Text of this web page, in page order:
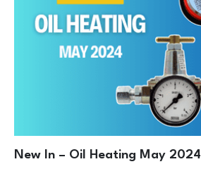
New In – Oil Heating May 2024